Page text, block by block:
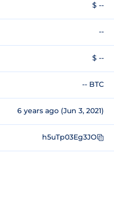
$ --
--
$ --
-- BTC
6 years ago (Jun 3, 2021)
h5uTp03Eg3JO